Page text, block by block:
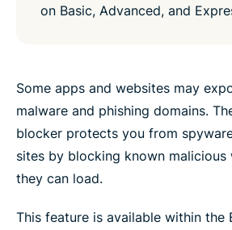
on Basic, Advanced, and
Some apps and websites may
malware and phishing domains.
blocker protects you from
sites by blocking known malicious
they can load.
This feature is available within the